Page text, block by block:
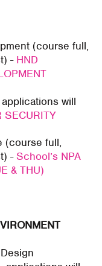
(course full,
- HND
will
SECURITY
(course full,
-School’s NPA
& THU)